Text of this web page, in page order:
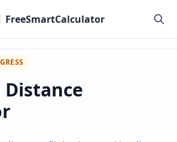
FreeSmartCalculator
Distance